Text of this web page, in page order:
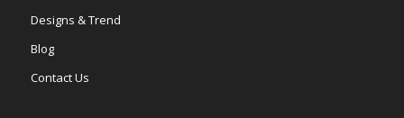
Designs & Trend
Blog
Contact Us